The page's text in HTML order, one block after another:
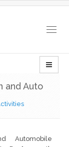
and Auto
Automobile